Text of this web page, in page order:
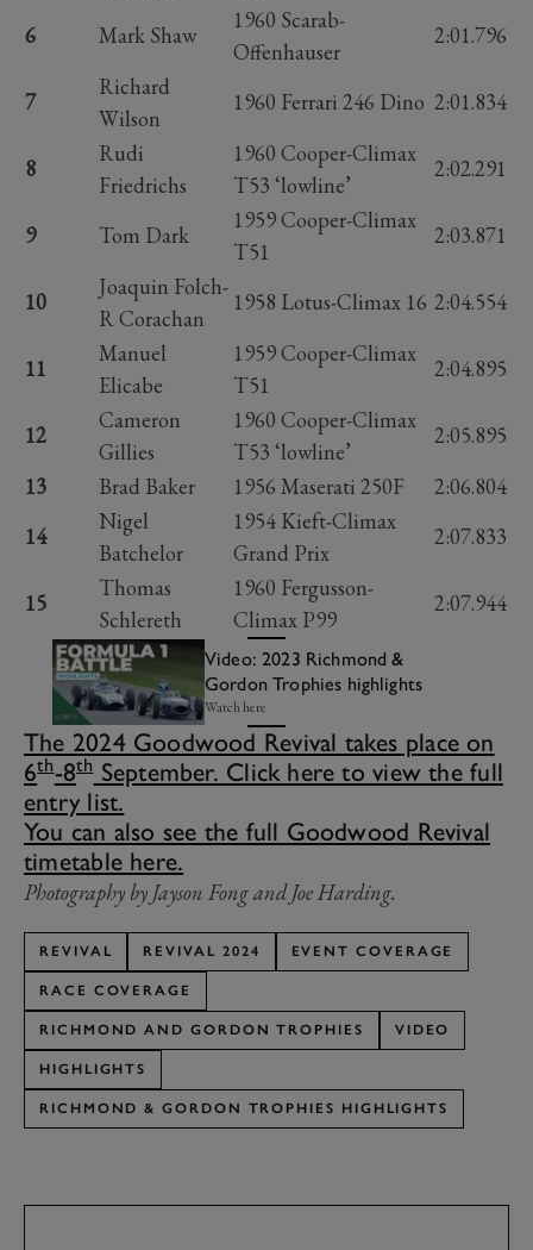
6 Mark Shaw
1960 Scarab-
Offenhauser
2:01.796
7
Richard
Wilson
1960 Ferrari 246 Dino 2:01.834
8
Rudi
Friedrichs
1960 Cooper-Climax
T53 ‘lowline’
2:02.291
9 Tom Dark
1959 Cooper-Climax
T51
2:03.871
10
Joaquin Folch-
R Corachan
1958 Lotus-Climax 16 2:04.554
11
Manuel
Elicabe
1959 Cooper-Climax
T51
2:04.895
12
Cameron
Gillies
1960 Cooper-Climax
T53 ‘lowline’
2:05.895
13
Brad Baker 1956 Maserati 250F
2:06.804
14
Nigel
Batchelor
1954 Kieft-Climax
Grand Prix
2:07.833
15
Thomas
Schlereth
1960 Fergusson-
Climax P99
2:07.944
Video: 2023 Richmond &
Gordon Trophies highlights
Watch here
The 2024 Goodwood Revival takes place on
6th-8thSeptember. Click here to view the full
entry list.
You can also see the full Goodwood Revival
timetable here.
Photography by Jayson Fong and Joe Harding.
REVIVAL REVIVAL 2024 EVENT COVERAGE
RACE COVERAGE
RICHMOND AND GORDON TROPHIES VIDEO
HIGHLIGHTS
RICHMOND & GORDON TROPHIES HIGHLIGHTS